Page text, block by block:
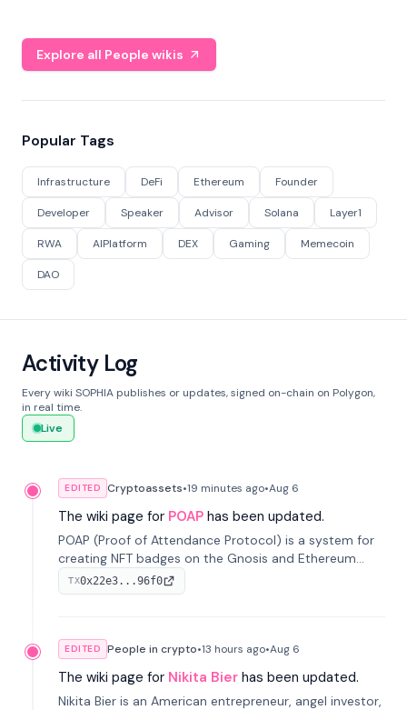
Explore all People wikis
Popular Tags
Infrastructure DeFi Ethereum Founder
Developer Speaker Advisor Solana Layer1
RWA AIPlatform DEX Gaming Memecoin
DAO
Activity Log
Every wiki SOPHIA publishes or updates, signed on-chain on Polygon,
in real time.
Live
EDITED Cryptoassets•19 minutes ago•Aug 6
The wiki page for POAP has been updated.
POAP (Proof of Attendance Protocol) is a system for
creating NFT badges on the Gnosis and Ethereum
blockchains to serve as verifiable proof of attendance
at vir...
TX0x22e3...96f0
EDITED People in crypto•13 hours ago•Aug 6
The wiki page for Nikita Bier has been updated.
Nikita Bier is an American entrepreneur, angel investor,